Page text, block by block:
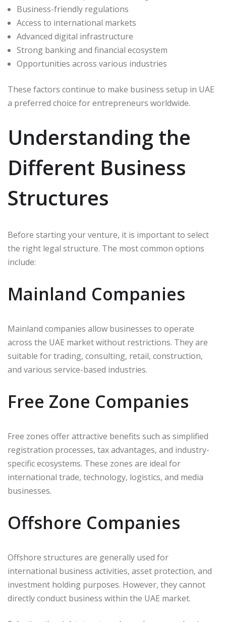
Business-friendly regulations
Access to international markets
Advanced digital infrastructure
Strong banking and financial ecosystem
Opportunities across various industries
These factors continue to make business setup in UAE
a preferred choice for entrepreneurs worldwide.
Understanding the
Different Business
Structures
Before starting your venture, it is important to select
the right legal structure. The most common options
include:
Mainland Companies
Mainland companies allow businesses to operate
across the UAE market without restrictions. They are
suitable for trading, consulting, retail, construction,
and various service-based industries.
Free Zone Companies
Free zones offer attractive benefits such as simplified
registration processes, tax advantages, and industry-
specific ecosystems. These zones are ideal for
international trade, technology, logistics, and media
businesses.
Offshore Companies
Offshore structures are generally used for
international business activities, asset protection, and
investment holding purposes. However, they cannot
directly conduct business within the UAE market.